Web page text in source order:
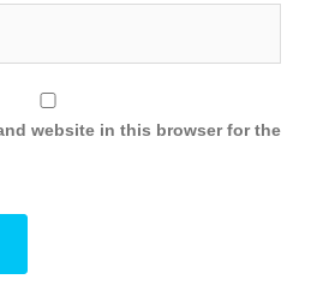
website in this browser for the